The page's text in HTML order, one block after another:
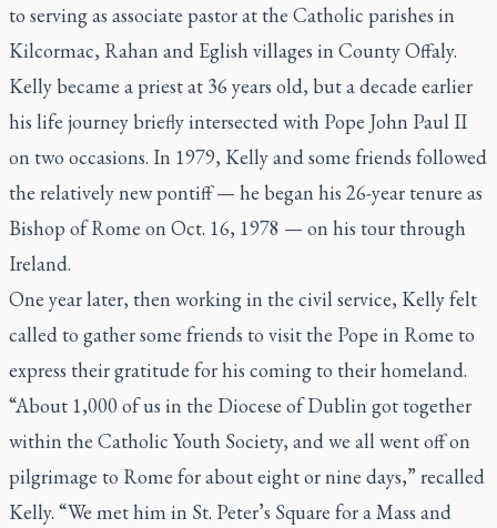
to serving as associate pastor at the Catholic parishes in
Kilcormac, Rahan and Eglish villages in County Offaly.
Kelly became a priest at 36 years old, but a decade earlier
his life journey briefly intersected with Pope John Paul II
on two occasions. In 1979, Kelly and some friends followed
the relatively new pontiff — he began his 26-year tenure as
Bishop of Rome on Oct. 16, 1978 — on his tour through
Ireland.
One year later, then working in the civil service, Kelly felt
called to gather some friends to visit the Pope in Rome to
express their gratitude for his coming to their homeland.
“About 1,000 of us in the Diocese of Dublin got together
within the Catholic Youth Society, and we all went off on
pilgrimage to Rome for about eight or nine days,” recalled
Kelly. “We met him in St. Peter’s Square for a Mass and